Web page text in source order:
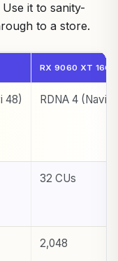
it to sanity-
to a store.
RX 9060 XT 16GB
48) RDNA 4 (Navi
32 CUs
2,048